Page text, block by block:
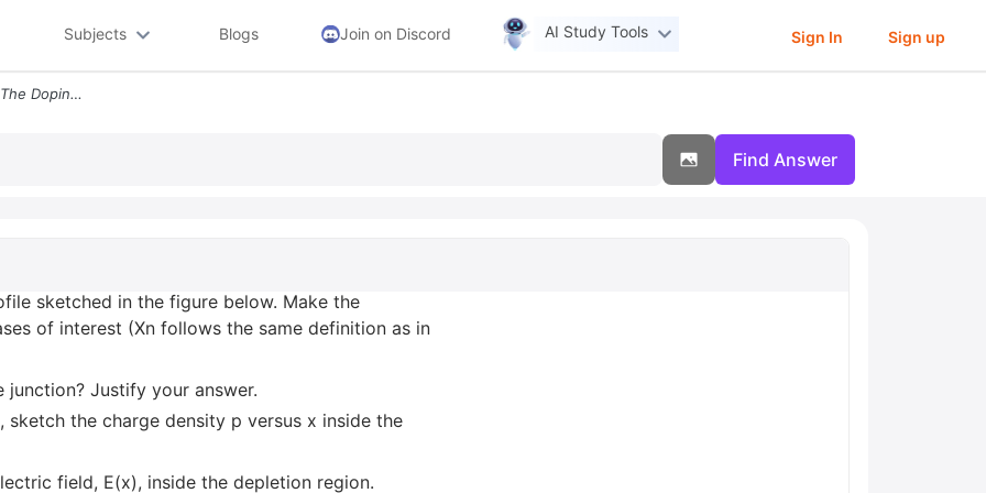
Subjects Blogs Join on Discord AI Study Tools Sign In Sign up
2 A Pn Junction Diode Has The Doping Profile Sketched In The Figure Be
Find Answer
sketched in the figure below. Make the
of interest (Xn follows the same definition as in
Justify your answer.
the charge density p versus x inside the
field, E(x), inside the depletion region.